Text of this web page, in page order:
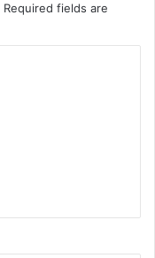
Required fields are